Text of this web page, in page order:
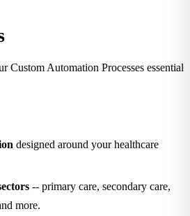
Custom Automation Processes essential
designed around your healthcare
-- primary care, secondary care,
more.